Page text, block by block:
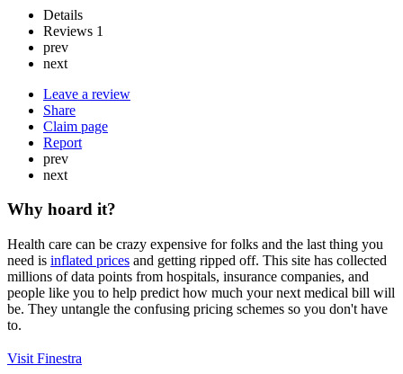
Details
Reviews 1
prev
next
Leave a review
Share
Claim page
Report
prev
next
Why hoard it?
Health care can be crazy expensive for folks and the last thing you
need is inflated prices and getting ripped off. This site has collected
millions of data points from hospitals, insurance companies, and
people like you to help predict how much your next medical bill will
be. They untangle the confusing pricing schemes so you don't have
to.
Visit Finestra